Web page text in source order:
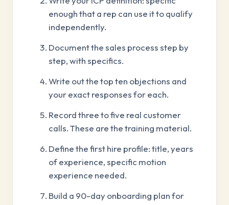
enough that a rep can use it to qualify
independently.
Document the sales process step by
step, with specifics.
Write out the top ten objections and
your exact responses for each.
Record three to five real customer
calls. These are the training material.
Define the first hire profile: title, years
of experience, specific motion
experience needed.
Build a 90-day onboarding plan for